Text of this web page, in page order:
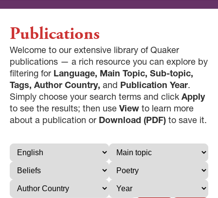
Publications
Welcome to our extensive library of Quaker
publications — a rich resource you can explore by
filtering for Language, Main Topic, Sub-topic,
Tags, Author Country, and Publication Year.
Simply choose your search terms and click Apply
to see the results; then use View to learn more
about a publication or Download (PDF) to save it.
×